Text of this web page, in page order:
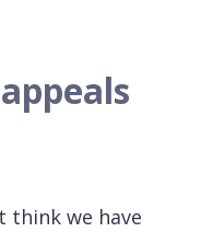
think we have